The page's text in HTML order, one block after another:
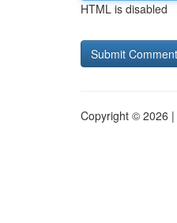
HTML is disabled
Copyright © 2026 |